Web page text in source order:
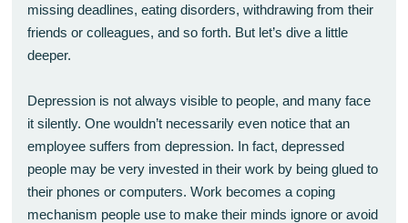
missing deadlines, eating disorders, withdrawing from their
friends or colleagues, and so forth. But let’s dive a little
deeper.
Depression is not always visible to people, and many face
it silently. One wouldn’t necessarily even notice that an
employee suffers from depression. In fact, depressed
people may be very invested in their work by being glued to
their phones or computers. Work becomes a coping
mechanism people use to make their minds ignore or avoid